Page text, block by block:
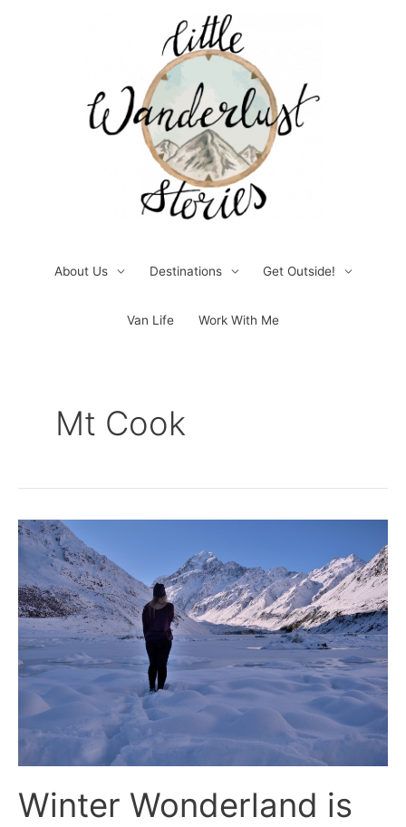
About Us Destinations Get Outside!
Van Life Work With Me
Mt Cook
Winter Wonderland is
Winter
Wonderland
the
Hooker
Valley
Track